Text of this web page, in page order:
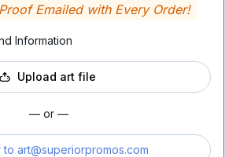
Emailed with Every Order!
Information
Upload art file
— or —
to art@superiorpromos.com